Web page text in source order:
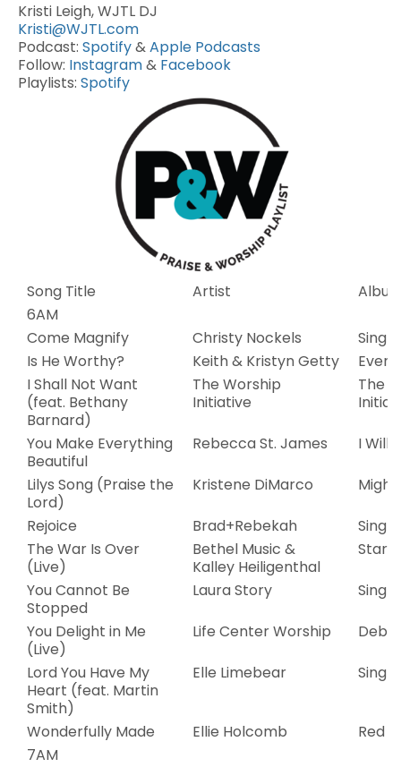
Kristi Leigh, WJTL DJ
Kristi@WJTL.com
Podcast: Spotify&Apple Podcasts
Follow: Instagram& Facebook
Playlists: Spotify
Song Title Artist
6AM
Come Magnify
Christy Nockels
Single
Is He Worthy?
Keith & Kristyn Getty
I Shall Not Want
(feat. Bethany
Barnard)
The Worship
Initiative
The
You Make Everything
Beautiful
Rebecca St. James
I Will
Lilys Song (Praise the
Lord)
Kristene DiMarco
Rejoice
Brad+Rebekah
Single
The War Is Over
(Live)
Bethel Music &
Kalley Heiligenthal
You Cannot Be
Stopped
Laura Story
Single
You Delight in Me
(Live)
Life Center Worship
Lord You Have My
Heart (feat. Martin
Smith)
Elle Limebear Single
Wonderfully Made Ellie Holcomb
Red
7AM